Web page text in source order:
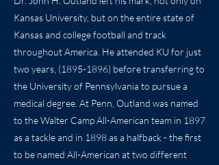
Kansas University, but on the entire state of
Kansas and college football and track
throughout America. He attended KU for just
two years, (1895-1896) before transferring to
the University of Pennsylvania to pursue a
medical degree. At Penn, Outland was named
to the Walter Camp All-American team in 1897
as a tackle and in 1898 as a halfback - the first
to be named All-American at two different